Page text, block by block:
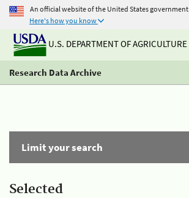
An official website of the United States government
Here's how you know
U.S. DEPARTMENT OF AGRICULTURE
Research Data Archive
Limit your search
Selected